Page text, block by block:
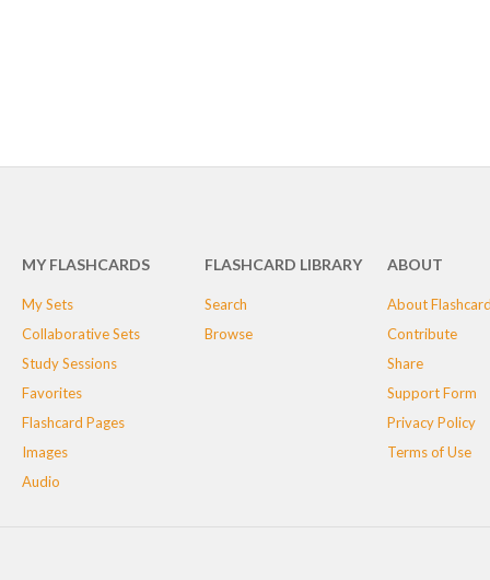
MY FLASHCARDS
My Sets
Collaborative Sets
Study Sessions
Favorites
Flashcard Pages
Images
Audio
FLASHCARD LIBRARY
Search
Browse
ABOUT
About
Contribute
Share
Support Form
Privacy Policy
Terms of Use